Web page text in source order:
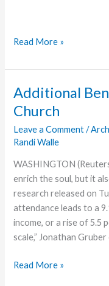
Read More »
Additional
Church
Leave a Comment /
Randi Walle
WASHINGTON
enrich the soul, but it
research released on
attendance leads to a
income, or a rise of 5.5
scale,” Jonathan
Additional
Read More »